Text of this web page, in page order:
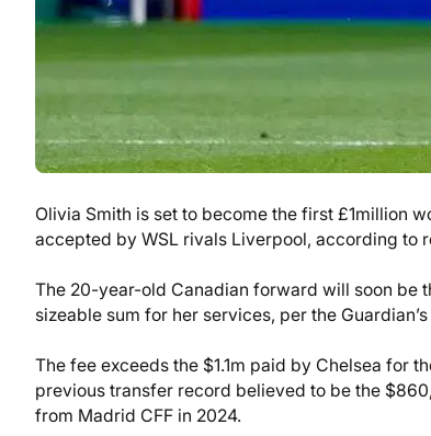
Olivia Smith is set to become the first £1million
accepted by WSL rivals Liverpool, according to
The 20-year-old Canadian forward will soon be
sizeable sum for her services, per the
The fee exceeds the $1.1m paid by Chelsea for
previous transfer record believed to be the
from Madrid CFF in 2024.